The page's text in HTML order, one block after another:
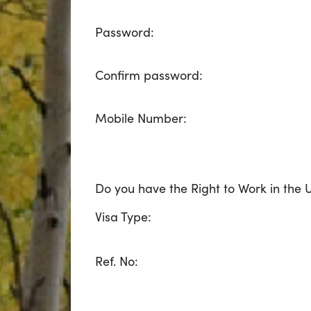
Password:
Confirm password:
Mobile Number:
Do you have the Right to Work in the
Visa Type:
Ref. No: